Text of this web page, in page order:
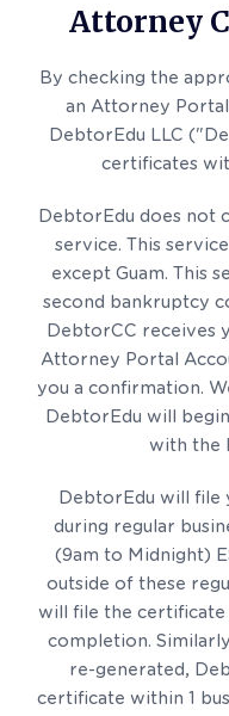
Attorney
By checking the
an Attorney
DebtorEdu LLC
certificates
DebtorEdu does not
service. This
except Guam. This
second bankruptcy
DebtorCC receives
Attorney Portal
you a confirmation.
DebtorEdu will
with the
DebtorEdu will file
during regular
(9am to Midnight)
outside of these
will file the certificate
completion.
re-generated,
certificate within 1